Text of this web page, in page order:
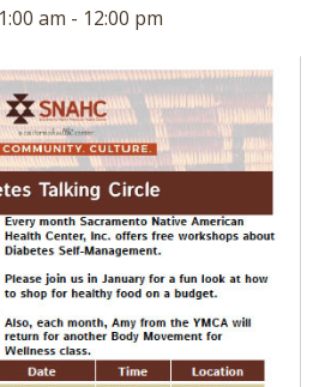
am - 12:00 pm